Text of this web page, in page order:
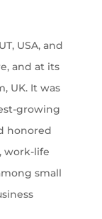
USA, and
and at its
UK. It was
growing
honored
work-life
small